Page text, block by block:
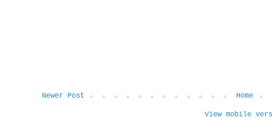
Newer Post Home
View mobile